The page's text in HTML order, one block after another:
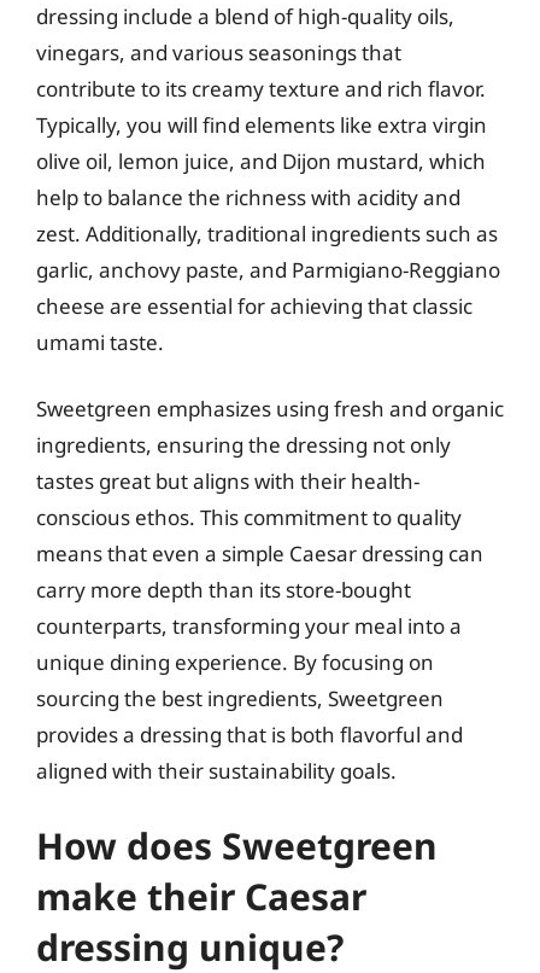
dressing include a blend of high-quality oils,
vinegars, and various seasonings that
contribute to its creamy texture and rich flavor.
Typically, you will find elements like extra virgin
olive oil, lemon juice, and Dijon mustard, which
help to balance the richness with acidity and
zest. Additionally, traditional ingredients such as
garlic, anchovy paste, and Parmigiano-Reggiano
cheese are essential for achieving that classic
umami taste.
Sweetgreen emphasizes using fresh and organic
ingredients, ensuring the dressing not only
tastes great but aligns with their health-
conscious ethos. This commitment to quality
means that even a simple Caesar dressing can
carry more depth than its store-bought
counterparts, transforming your meal into a
unique dining experience. By focusing on
sourcing the best ingredients, Sweetgreen
provides a dressing that is both flavorful and
aligned with their sustainability goals.
How does Sweetgreen
make their Caesar
dressing unique?